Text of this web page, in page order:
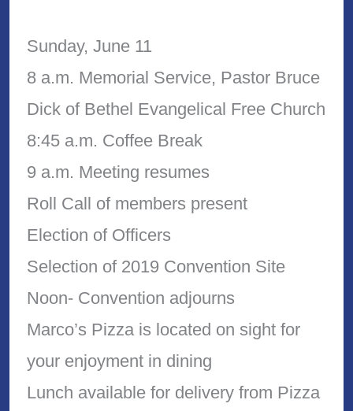
Sunday, June 11
8 a.m. Memorial Service, Pastor Bruce
Dick of Bethel Evangelical Free Church
8:45 a.m. Coffee Break
9 a.m. Meeting resumes
Roll Call of members present
Election of Officers
Selection of 2019 Convention Site
Noon- Convention adjourns
Marco’s Pizza is located on sight for
your enjoyment in dining
Lunch available for delivery from Pizza